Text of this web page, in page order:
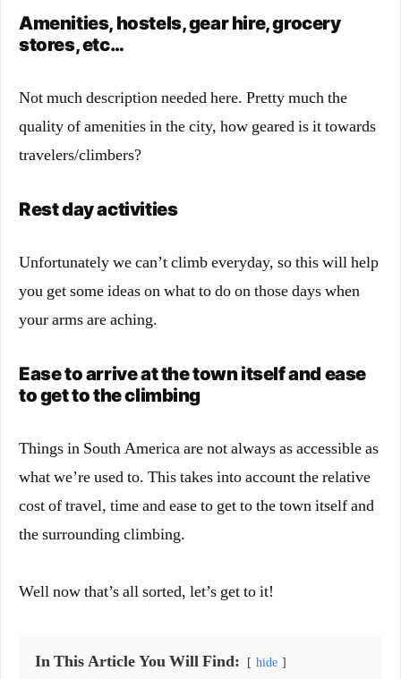
Amenities, hostels, gear hire, grocery
stores, etc…
Not much description needed here. Pretty much the
quality of amenities in the city, how geared is it towards
travelers/climbers?
Rest day activities
Unfortunately we can’t climb everyday, so this will help
you get some ideas on what to do on those days when
your arms are aching.
Ease to arrive at the town itself and ease
to get to the climbing
Things in South America are not always as accessible as
what we’re used to. This takes into account the relative
cost of travel, time and ease to get to the town itself and
the surrounding climbing.
Well now that’s all sorted, let’s get to it!
In This Article You Will Find: hide